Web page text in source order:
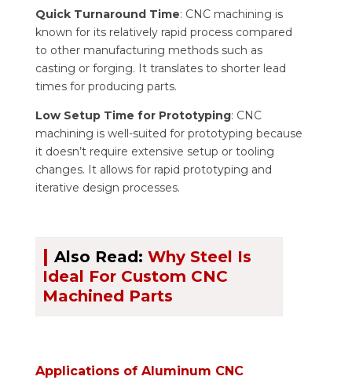
Quick Turnaround Time: CNC machining is
known for its relatively rapid process compared
to other manufacturing methods such as
casting or forging. It translates to shorter lead
times for producing parts.
Low Setup Time for Prototyping: CNC
machining is well-suited for prototyping because
it doesn’t require extensive setup or tooling
changes. It allows for rapid prototyping and
iterative design processes.
| Also Read: Why Steel Is
Ideal For Custom CNC
Machined Parts
Applications of Aluminum CNC